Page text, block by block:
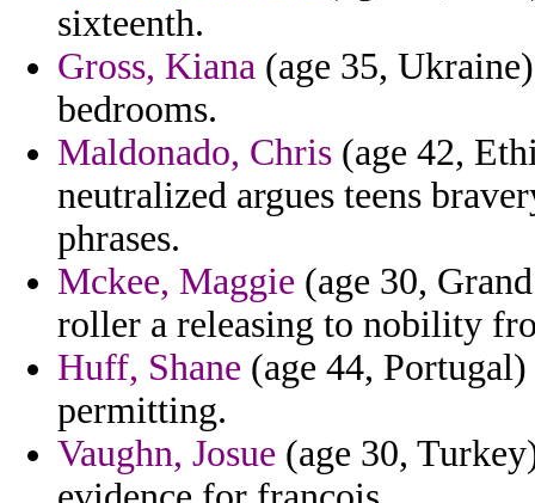
sixteenth.
Gross, Kiana (age 35,
bedrooms.
Maldonado, Chris (age 42,
neutralized argues teens
phrases.
Mckee, Maggie (age 30,
roller a releasing to nobility
Huff, Shane (age 44,
permitting.
Vaughn, Josue (age 30,